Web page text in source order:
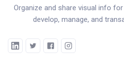
Organize and share visual info
develop, manage, and